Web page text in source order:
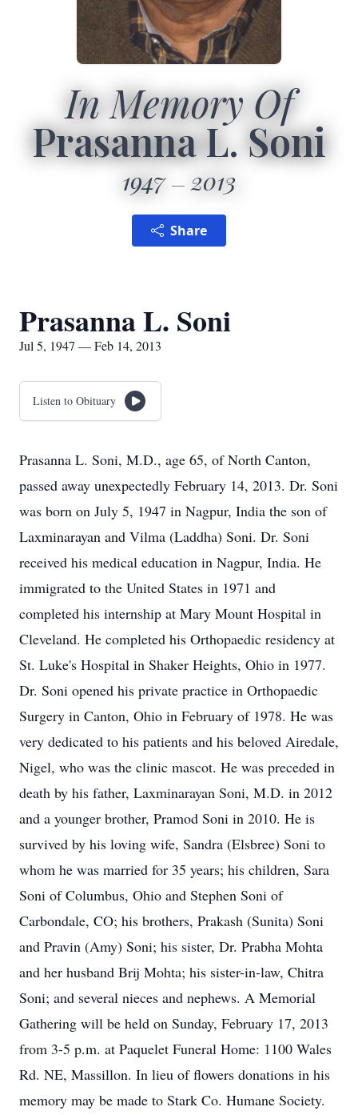
In Memory Of
Prasanna L. Soni
1947 2013
Share
Prasanna L. Soni
Jul 5, 1947 — Feb 14, 2013
Listen to Obituary
Prasanna L. Soni, M.D., age 65, of North Canton,
passed away unexpectedly February 14, 2013. Dr. Soni
was born on July 5, 1947 in Nagpur, India the son of
Laxminarayan and Vilma (Laddha) Soni. Dr. Soni
received his medical education in Nagpur, India. He
immigrated to the United States in 1971 and
completed his internship at Mary Mount Hospital in
Cleveland. He completed his Orthopaedic residency at
St. Luke's Hospital in Shaker Heights, Ohio in 1977.
Dr. Soni opened his private practice in Orthopaedic
Surgery in Canton, Ohio in February of 1978. He was
very dedicated to his patients and his beloved Airedale,
Nigel, who was the clinic mascot. He was preceded in
death by his father, Laxminarayan Soni, M.D. in 2012
and a younger brother, Pramod Soni in 2010. He is
survived by his loving wife, Sandra (Elsbree) Soni to
whom he was married for 35 years; his children, Sara
Soni of Columbus, Ohio and Stephen Soni of
Carbondale, CO; his brothers, Prakash (Sunita) Soni
and Pravin (Amy) Soni; his sister, Dr. Prabha Mohta
and her husband Brij Mohta; his sister-in-law, Chitra
Soni; and several nieces and nephews. A Memorial
Gathering will be held on Sunday, February 17, 2013
from 3-5 p.m. at Paquelet Funeral Home: 1100 Wales
Rd. NE, Massillon. In lieu of flowers donations in his
memory may be made to Stark Co. Humane Society.